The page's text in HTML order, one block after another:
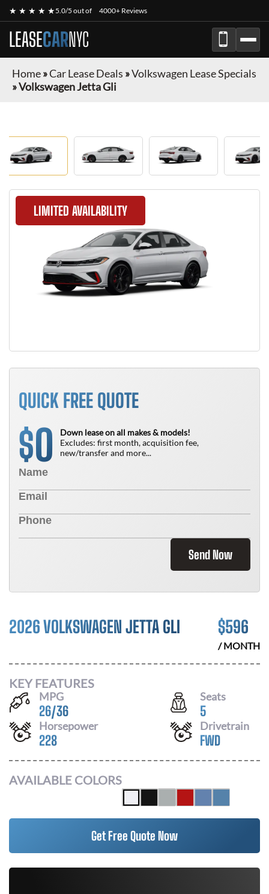
★ ★ ★ ★ ★5.0/5 out of 4000+ Reviews
LEASECARNYC
Home»Car Lease Deals »Volkswagen Lease Specials
»Volkswagen Jetta Gli
LIMITED AVAILABILITY
QUICK FREE QUOTE
$0
Down lease on all makes & models!
Excludes: first month, acquisition fee,
new/transfer and more...
Send Now
2026 VOLKSWAGEN JETTA GLI $596
/ MONTH
KEY FEATURES
MPG
26/36
Seats
5
Horsepower
228
Drivetrain
FWD
AVAILABLE COLORS
Get Free Quote Now